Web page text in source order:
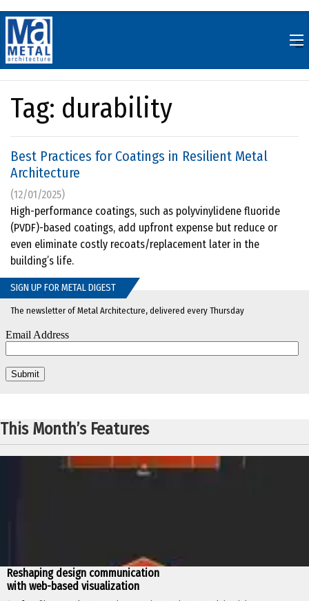
to
content
Tag: durability
Best Practices for Coatings in Resilient Metal
Architecture
(12/01/2025)
High-performance coatings, such as polyvinylidene fluoride
(PVDF)-based coatings, add upfront expense but reduce or
even eliminate costly recoats/replacement later in the
building’s life.
SIGN UP FOR METAL DIGEST
The newsletter of Metal Architecture, delivered every Thursday
This Month’s Features
Reshaping design communication
with web-based visualization